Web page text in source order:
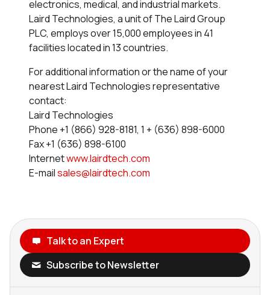
electronics, medical, and industrial markets.
Laird Technologies, a unit of The Laird Group
PLC, employs over 15,000 employees in 41
facilities located in 13 countries.
For additional information or the name of your
nearest Laird Technologies representative
contact:
Laird Technologies
Phone +1 (866) 928-8181, 1 + (636) 898-6000
Fax +1 (636) 898-6100
Internetwww.lairdtech.com
E-mailsales@lairdtech.com
Talk to an Expert
Subscribe to Newsletter